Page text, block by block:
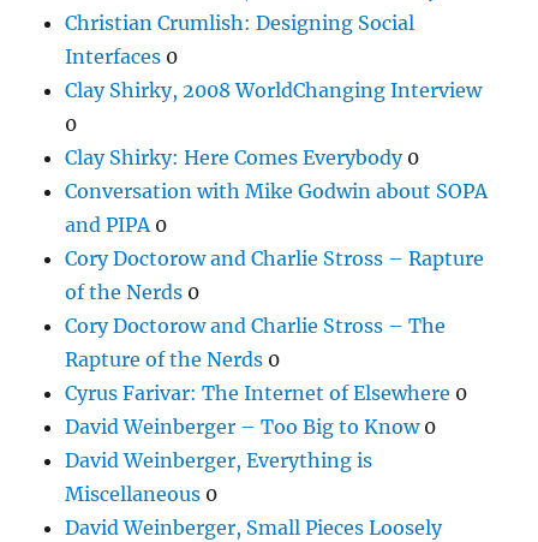
Christian Crumlish: Designing Social
Interfaces 0
Clay Shirky, 2008 WorldChanging Interview
0
Clay Shirky: Here Comes Everybody0
Conversation with Mike Godwin about SOPA
and PIPA0
Cory Doctorow and Charlie Stross – Rapture
of the Nerds 0
Cory Doctorow and Charlie Stross – The
Rapture of the Nerds 0
Cyrus Farivar: The Internet of Elsewhere 0
David Weinberger – Too Big to Know0
David Weinberger, Everything is
Miscellaneous 0
David Weinberger, Small Pieces Loosely